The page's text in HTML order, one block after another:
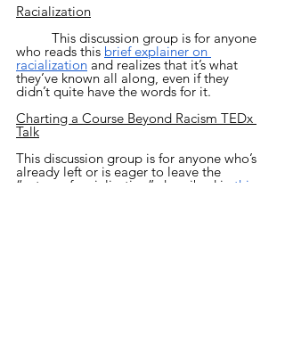
Racialization
who reads this brief explainer on
racialization and realizes that it’s what
they’ve known all along, even if they
didn’t quite have the words for it.
Charting a Course Beyond Racism TEDx
Talk
This discussion group is for anyone who’s
already left or is eager to leave the
“rotary of racialization” described in this